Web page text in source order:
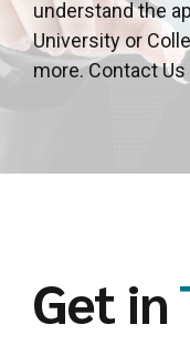
understand the
University or
more. Contact
Get in